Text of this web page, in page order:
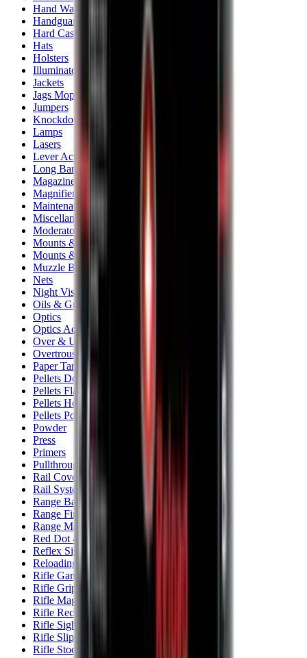
Hand Warmers
Handguards
Hard Cases
Hats
Holsters
Illuminators
Jackets
Jags Mops & Brushes
Jumpers
Knockdown Targets
Lamps
Lasers
Lever Action Rifles
Long Barrel Pistols
Magazines
Magnifiers
Maintenance & Cleaning
Miscellaneous
Moderators
Mounts & Fixings
Mounts & Rails
Muzzle Brakes
Nets
Night Vision
Oils & Greases
Optics
Optics Accessories
Over & Under Shotguns
Overtrousers
Paper Targets
Pellets Domed
Pellets Flat
Pellets Hollow
Pellets Pointed
Powder
Press
Primers
Pullthroughs
Rail Covers
Rail Systems
Range Bags
Range Finders
Range Mats
Red Dot & Holo Point
Reflex Sights
Reloading
Rifle Game
Rifle Grips
Rifle Magazines
Rifle Recoil Pads
Rifle Sights
Rifle Slips
Rifle Stocks, Grips & Gun Parts